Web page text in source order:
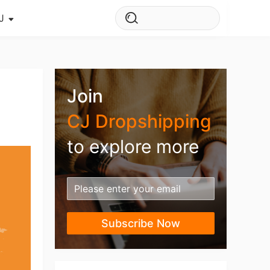
Join
CJ Dropshipping
to explore more
Subscribe Now